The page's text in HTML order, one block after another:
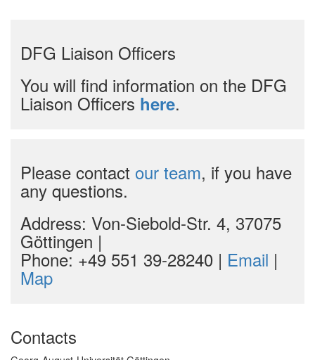
DFG Liaison Officers
You will find information on the DFG
Liaison Officers here.
Please contact our team, if you have
any questions.
Address: Von-Siebold-Str. 4, 37075
Göttingen |
Phone: +49 551 39-28240 | Email |
Map
Contacts